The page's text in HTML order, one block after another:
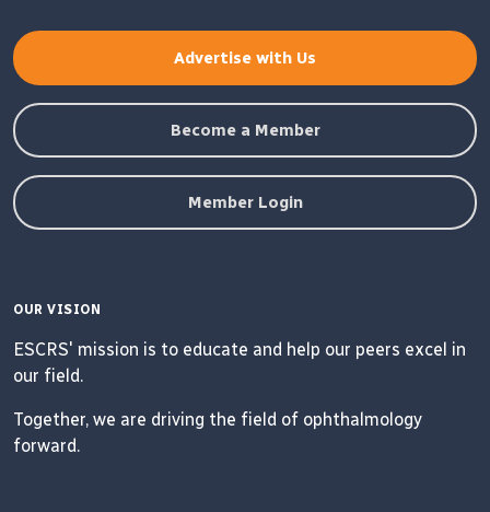
Advertise with Us
Become a Member
Member Login
OUR VISION
ESCRS' mission is to educate and help our peers excel in
our field.
Together, we are driving the field of ophthalmology
forward.